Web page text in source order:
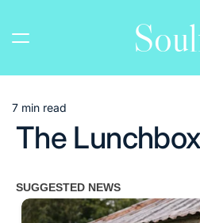
content
Estimated
read
time
7 min read
The